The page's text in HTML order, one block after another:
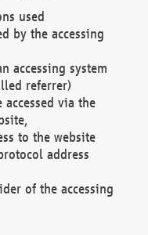
used
by the accessing
accessing system
referrer)
via the
to the website
address
of the accessing